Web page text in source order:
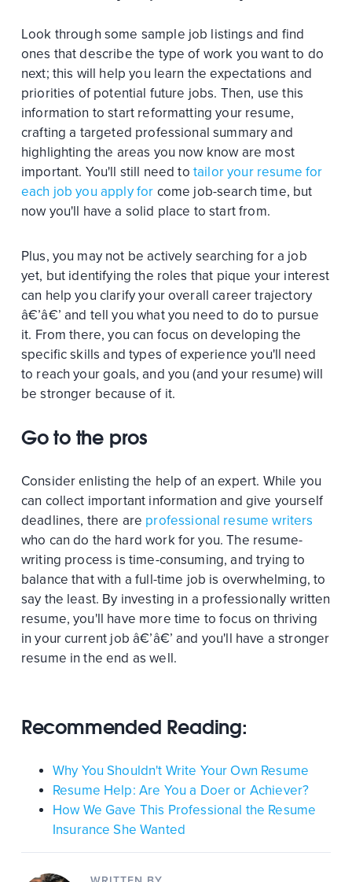
Look through some sample job listings and find
ones that describe the type of work you want to do
next; this will help you learn the expectations and
priorities of potential future jobs. Then, use this
information to start reformatting your resume,
crafting a targeted professional summary and
highlighting the areas you now know are most
important. You'll still need to tailor your resume for
each job you apply for come job-search time, but
now you'll have a solid place to start from.
Plus, you may not be actively searching for a job
yet, but identifying the roles that pique your interest
can help you clarify your overall career trajectory
â€’â€’ and tell you what you need to do to pursue
it. From there, you can focus on developing the
specific skills and types of experience you'll need
to reach your goals, and you (and your resume) will
be stronger because of it.
Go to the pros
Consider enlisting the help of an expert. While you
can collect important information and give yourself
deadlines, there are professional resume writers
who can do the hard work for you. The resume-
writing process is time-consuming, and trying to
balance that with a full-time job is overwhelming, to
say the least. By investing in a professionally written
resume, you'll have more time to focus on thriving
in your current job â€’â€’ and you'll have a stronger
resume in the end as well.
Recommended Reading:
Why You Shouldn't Write Your Own Resume
Resume Help: Are You a Doer or Achiever?
How We Gave This Professional the Resume
Insurance She Wanted